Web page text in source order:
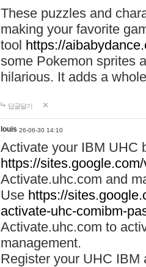
These puzzles and
making your favorite
tool https://
some Pokemon sprites
hilarious. It adds a
답글달기
louis 26-06-30 14:10
Activate your IBM UHC
https://
Activate.uhc.com and
Use https://
activate-uhc-comibm-
Activate.uhc.com to
management.
Register your UHC IBM